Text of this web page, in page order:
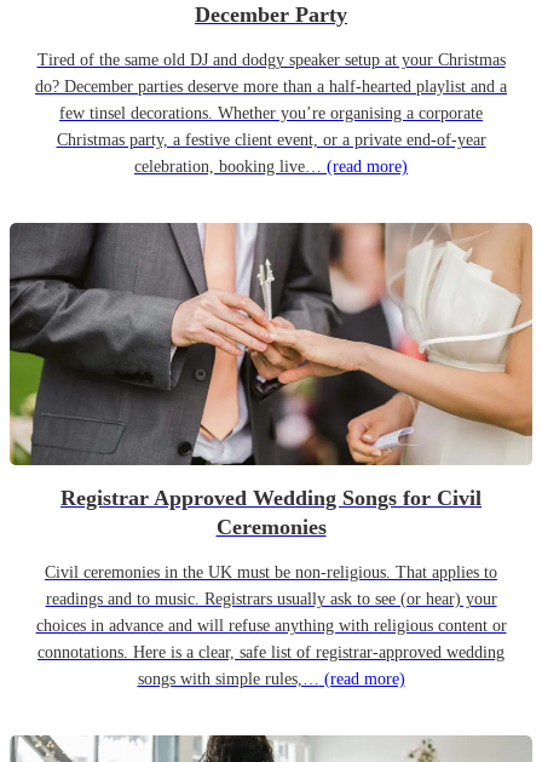
December Party
Tired of the same old DJ and dodgy speaker setup at your Christmas
do? December parties deserve more than a half-hearted playlist and a
few tinsel decorations. Whether you’re organising a corporate
Christmas party, a festive client event, or a private end-of-year
celebration, booking live… (read more)
Registrar Approved Wedding Songs for Civil
Ceremonies
Civil ceremonies in the UK must be non-religious. That applies to
readings and to music. Registrars usually ask to see (or hear) your
choices in advance and will refuse anything with religious content or
connotations. Here is a clear, safe list of registrar-approved wedding
songs with simple rules,… (read more)